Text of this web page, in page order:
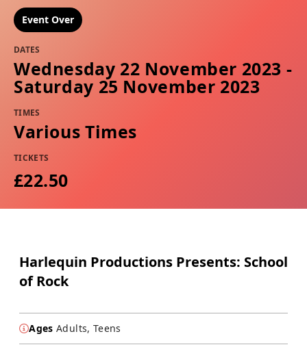
Event Over
DATES
Wednesday 22 November 2023 -
Saturday 25 November 2023
TIMES
Various Times
TICKETS
£22.50
Harlequin Productions Presents: School
of Rock
Ages Adults, Teens